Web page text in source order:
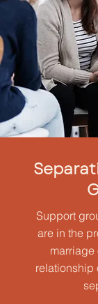
Support
are in the
marriage
relationship